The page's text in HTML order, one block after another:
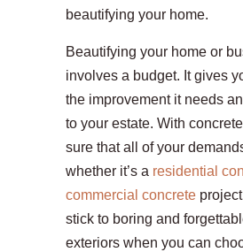
beautifying your home.
Beautifying your home or
involves a budget. It gives
the improvement it needs
to your estate. With
sure that all of your
whether it’s a residential
commercial concrete
stick to boring and
exteriors when you can